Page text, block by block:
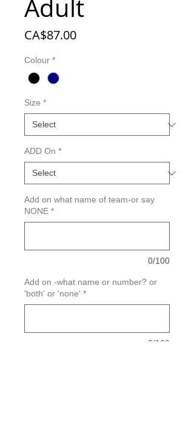
Adult
CA$87.00Price
Colour *
Size *
ADD On *
Add on what name of team-or say
NONE *
0/100
Add on -what name or number? or
'both' or 'none' *
0/100